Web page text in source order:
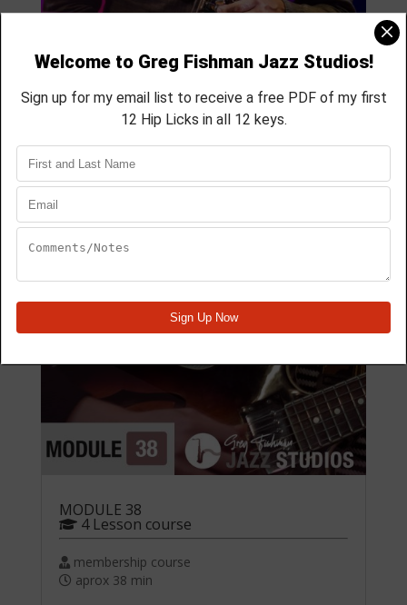
MODULE 41
4 Lesson course
membership course
aprox 32 min
Module Quick View
MODULE 38
4 Lesson course
membership course
aprox 38 min